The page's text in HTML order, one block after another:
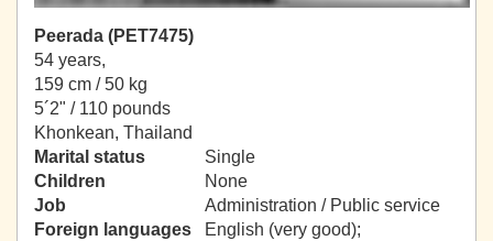
Peerada (PET7475)
54 years,
159 cm / 50 kg
5´2" / 110 pounds
Khonkean, Thailand
Marital status
Single
Children
None
Job
Administration / Public service
Foreign languages
English (very good);